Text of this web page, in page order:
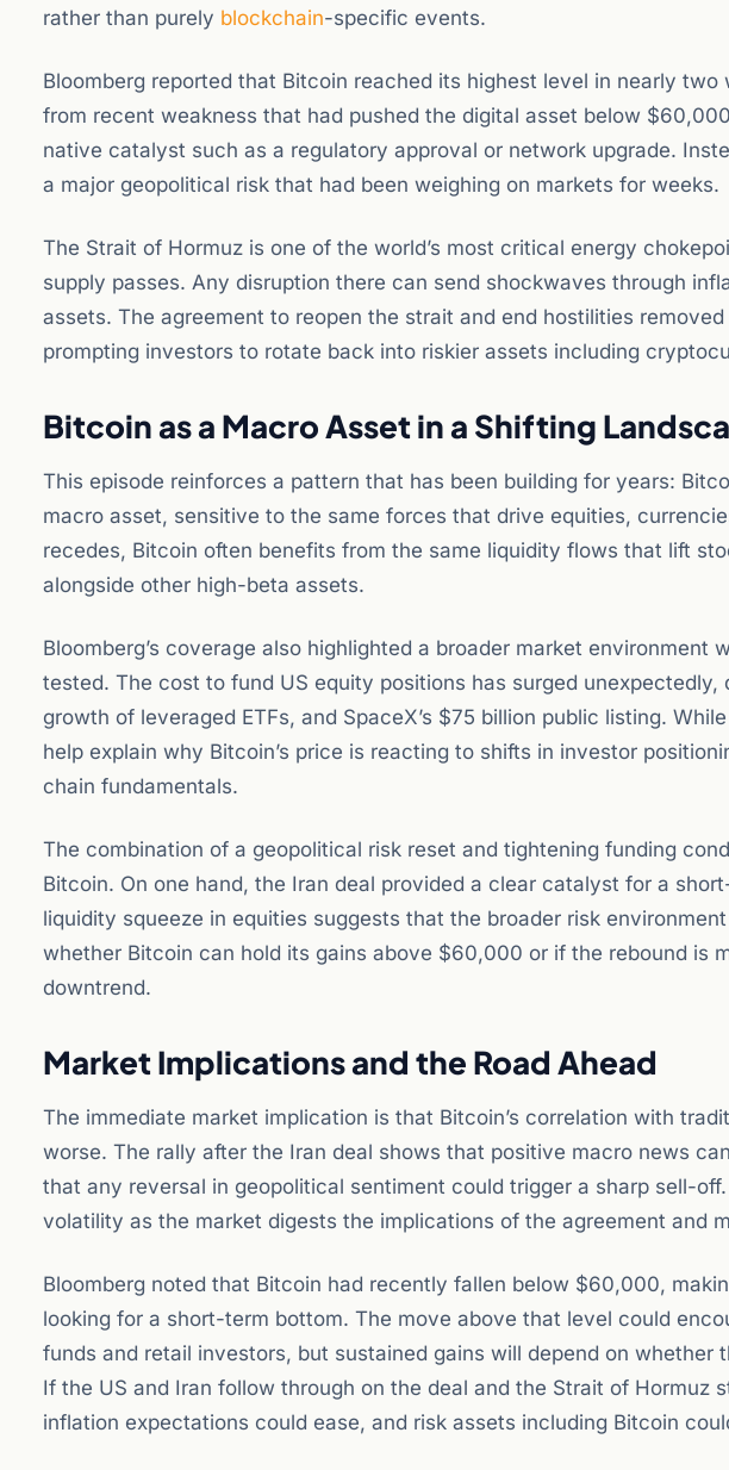
rather than purely blockchain-specific events.
Bloomberg reported that Bitcoin reached its highest level in nearly
from recent weakness that had pushed the digital asset below
native catalyst such as a regulatory approval or network upgrade.
a major geopolitical risk that had been weighing on markets for weeks.
The Strait of Hormuz is one of the world’s most critical energy
supply passes. Any disruption there can send shockwaves through
assets. The agreement to reopen the strait and end hostilities
prompting investors to rotate back into riskier assets including
Bitcoin as a Macro Asset in a Shifting
This episode reinforces a pattern that has been building for years:
macro asset, sensitive to the same forces that drive equities,
recedes, Bitcoin often benefits from the same liquidity flows that lift
alongside other high-beta assets.
Bloomberg’s coverage also highlighted a broader market environment
tested. The cost to fund US equity positions has surged
growth of leveraged ETFs, and SpaceX’s $75 billion public listing.
help explain why Bitcoin’s price is reacting to shifts in investor
chain fundamentals.
The combination of a geopolitical risk reset and tightening funding
Bitcoin. On one hand, the Iran deal provided a clear catalyst for a
liquidity squeeze in equities suggests that the broader risk
whether Bitcoin can hold its gains above $60,000 or if the rebound is
downtrend.
Market Implications and the Road Ahead
The immediate market implication is that Bitcoin’s correlation with
worse. The rally after the Iran deal shows that positive macro news
that any reversal in geopolitical sentiment could trigger a sharp sell-
volatility as the market digests the implications of the agreement and
Bloomberg noted that Bitcoin had recently fallen below $60,000,
looking for a short-term bottom. The move above that level could
funds and retail investors, but sustained gains will depend on whether
If the US and Iran follow through on the deal and the Strait of Hormuz
inflation expectations could ease, and risk assets including Bitcoin